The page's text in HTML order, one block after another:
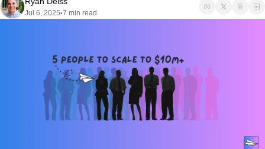
Jul 6, 2025•7 min read